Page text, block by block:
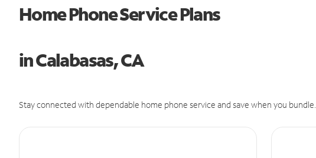
Home Phone Service Plans
in Calabasas, CA
Stay connected with dependable home phone service and save when you bundle.